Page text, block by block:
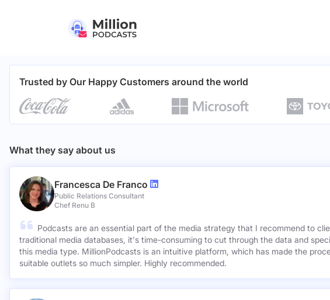
Trusted by Our Happy Customers around the world
What they say about us
Francesca De Franco
Public Relations Consultant
Chef Renu B
Podcasts are an essential part of the media strategy that I recommend to
traditional media databases, it's time-consuming to cut through the data and
this media type. MillionPodcasts is an intuitive platform, which has made the
suitable outlets so much simpler. Highly recommended.